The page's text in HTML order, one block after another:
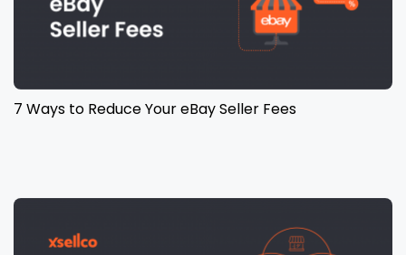
7 Ways to Reduce Your eBay Seller Fees